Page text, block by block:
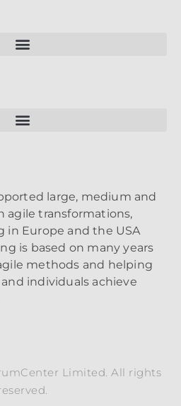
large, medium and
agile transformations,
in Europe and the USA
is based on many years
methods and helping
individuals achieve
Limited. All rights